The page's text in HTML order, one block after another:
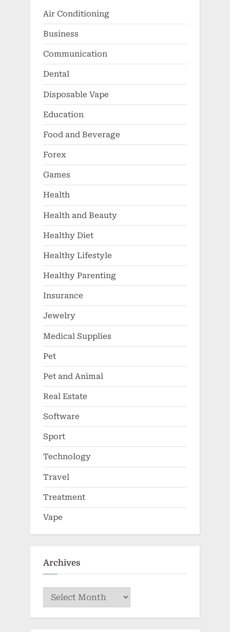
Air Conditioning
Business
Communication
Dental
Disposable Vape
Education
Food and Beverage
Forex
Games
Health
Health and Beauty
Healthy Diet
Healthy Lifestyle
Healthy Parenting
Insurance
Jewelry
Medical Supplies
Pet
Pet and Animal
Real Estate
Software
Sport
Technology
Travel
Treatment
Vape
Archives
Archives